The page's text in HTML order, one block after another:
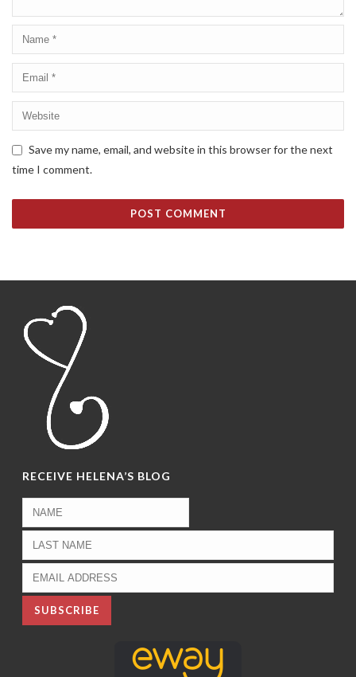
Save my name, email, and website in this browser for the next
time I comment.
RECEIVE HELENA’S BLOG